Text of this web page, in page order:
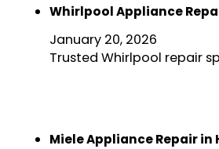
Whirlpool Appliance
January 20, 2026
Trusted Whirlpool repair
Miele Appliance Repair in